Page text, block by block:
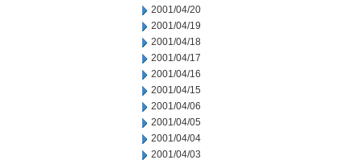
2001/04/20
2001/04/19
2001/04/18
2001/04/17
2001/04/16
2001/04/15
2001/04/06
2001/04/05
2001/04/04
2001/04/03